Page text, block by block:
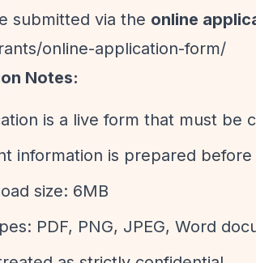
submitted via the online
online-application-form/
Notes:
is a live form that must be
information is prepared
size: 6MB
PDF, PNG, JPEG, Word